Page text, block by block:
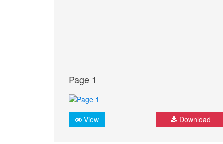
Page 1
View Download